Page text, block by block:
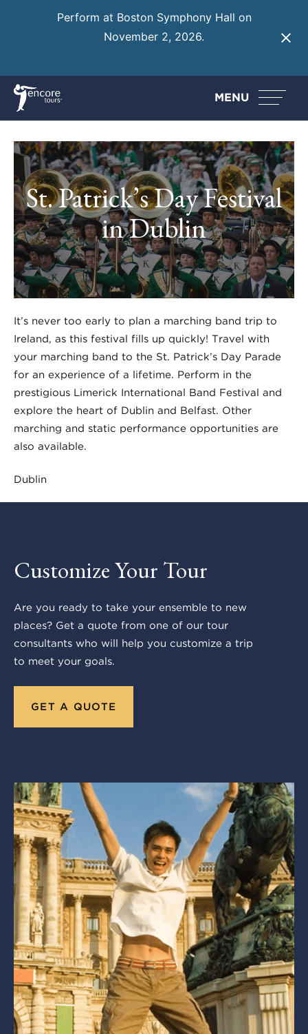
Perform at Boston Symphony Hall on
November 2, 2026.
MENU
St. Patrick’s Day Festival
in Dublin
It’s never too early to plan a marching band trip to
Ireland, as this festival fills up quickly! Travel with
your marching band to the St. Patrick’s Day Parade
for an experience of a lifetime. Perform in the
prestigious Limerick International Band Festival and
explore the heart of Dublin and Belfast. Other
marching and static performance opportunities are
also available.
Dublin
Customize Your Tour
Are you ready to take your ensemble to new
places? Get a quote from one of our tour
consultants who will help you customize a trip
to meet your goals.
GET A QUOTE